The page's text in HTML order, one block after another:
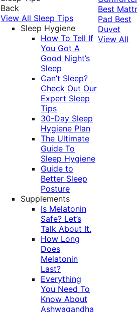
Back
View All Sleep Tips
Sleep Hygiene
How To Tell If
You Got A
Good Night’s
Sleep
Can’t Sleep?
Check Out Our
Expert Sleep
Tips
30-Day Sleep
Hygiene Plan
The Ultimate
Guide To
Sleep Hygiene
Guide to
Better Sleep
Posture
Supplements
Is Melatonin
Safe? Let’s
Talk About It.
How Long
Does
Melatonin
Last?
Everything
You Need To
Know About
Ashwagandha
Best
Pad Best
Duvet
View All